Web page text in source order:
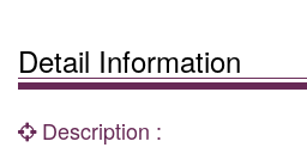
Detail Information
Description :